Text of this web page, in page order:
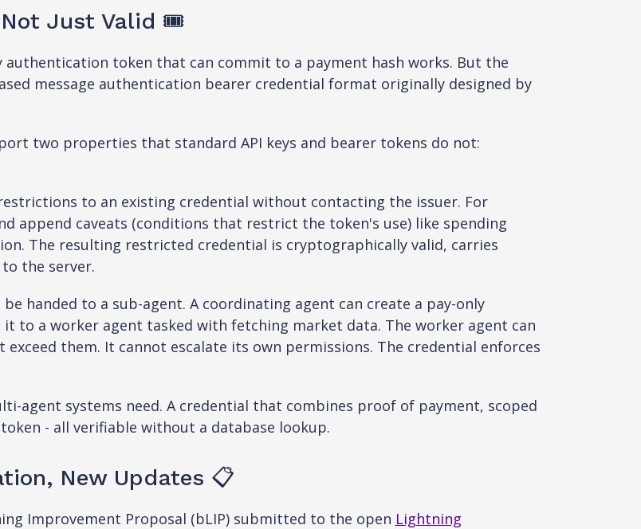
Not Just Valid 🎟️
token that can commit to a payment hash works. But the
message authentication bearer credential format originally designed by
two properties that standard API keys and bearer tokens do not:
to an existing credential without contacting the issuer. For
append caveats (conditions that restrict the token's use) like spending
The resulting restricted credential is cryptographically valid, carries
the server.
handed to a sub-agent. A coordinating agent can create a pay-only
it to a worker agent tasked with fetching market data. The worker agent can
them. It cannot escalate its own permissions. The credential enforces
agent systems need. A credential that combines proof of payment, scoped
- all verifiable without a database lookup.
New Updates 📋
Improvement Proposal (bLIP) submitted to the open Lightning